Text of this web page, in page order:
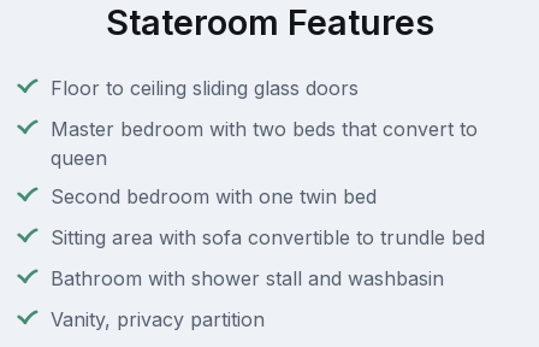
Stateroom Features
Floor to ceiling sliding glass doors
Master bedroom with two beds that convert to
queen
Second bedroom with one twin bed
Sitting area with sofa convertible to trundle bed
Bathroom with shower stall and washbasin
Vanity, privacy partition